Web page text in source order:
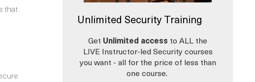
that
Unlimited Security Training
Get Unlimited access to ALL the
LIVE Instructor-led Security courses
you want - all for the price of less than
one course.